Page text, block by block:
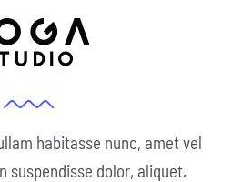
habitasse nunc, amet vel
suspendisse dolor, aliquet.